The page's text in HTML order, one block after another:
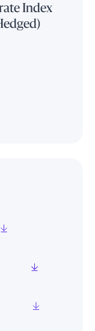
Index